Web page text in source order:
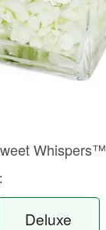
Whispers™
Deluxe